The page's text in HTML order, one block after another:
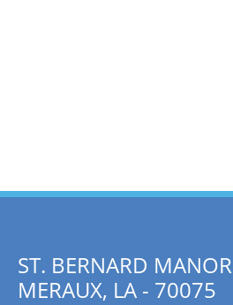
ST. BERNARD MANOR
MERAUX, LA - 70075